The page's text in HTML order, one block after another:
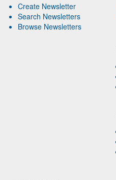
Create Newsletter
Search Newsletters
Browse Newsletters